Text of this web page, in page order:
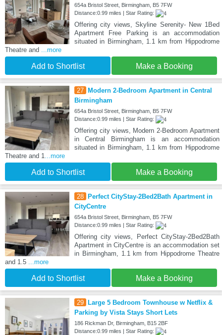
654a Bristol Street, Birmingham, B5 7FW
Distance:0.99 miles | Star Rating:
Offering city views, Skyline Serenity- New 1Bed
Apartment Free Parking is an accommodation
situated in Birmingham, 1.1 km from Hippodrome
Theatre and ...more
Add to Shortlist Make a Booking
27
Modern 2-Bedroom Apartment in Central
Birmingham
654a Bristol Street, Birmingham, B5 7FW
Distance:0.99 miles | Star Rating:
Offering city views, Modern 2-Bedroom Apartment
in Central Birmingham is an accommodation
situated in Birmingham, 1.1 km from Hippodrome
Theatre and 1...more
Add to Shortlist Make a Booking
28
Perfect CityStay-2Bed2Bath Apartment in
CityCentre
654a Bristol Street, Birmingham, B5 7FW
Distance:0.99 miles | Star Rating:
Offering city views, Perfect CityStay-2Bed2Bath
Apartment in CityCentre is an accommodation set
in Birmingham, 1.1 km from Hippodrome Theatre
and 1.5 ...more
Add to Shortlist Make a Booking
29
Large 5 Bedroom Townhouse w Netflix &
Parking by Vista Stays Short Lets
186 Rickman Dr, Birmingham, B15 2BF
Distance:0.99 miles | Star Rating: